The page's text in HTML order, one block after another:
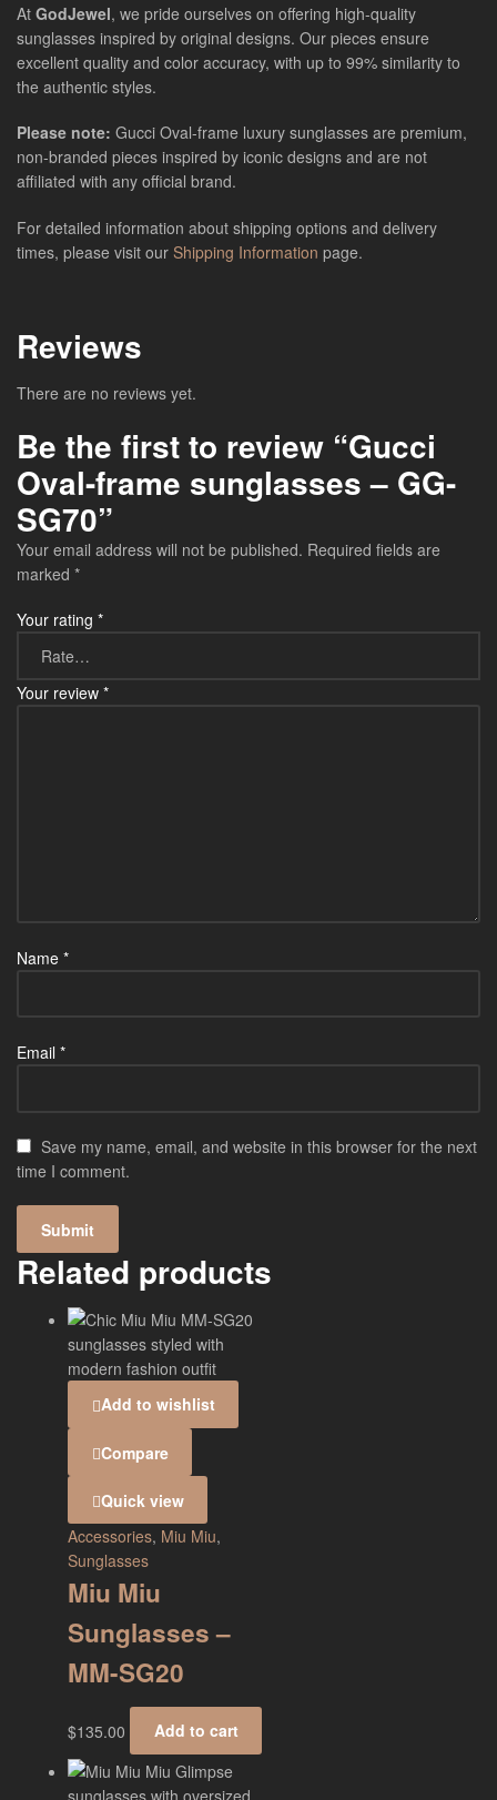
At GodJewel, we pride ourselves on offering high-quality
sunglasses inspired by original designs. Our pieces ensure
excellent quality and color accuracy, with up to 99% similarity to
the authentic styles.
Please note: Gucci Oval-frame luxury sunglasses are premium,
non-branded pieces inspired by iconic designs and are not
affiliated with any official brand.
For detailed information about shipping options and delivery
times, please visit our Shipping Information page.
Reviews
There are no reviews yet.
Be the first to review “Gucci
Oval-frame sunglasses – GG-
SG70”
Your email address will not be published. Required fields are
marked *
Your rating *
Your review *
Name *
Email *
Save my name, email, and website in this browser for the next
time I comment.
Related products
Add to wishlist
Compare
Quick view
Accessories, Miu Miu,
Sunglasses
Miu Miu
Sunglasses –
MM-SG20
$135.00 Add to cart